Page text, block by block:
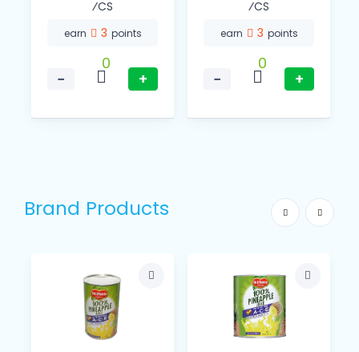
⁄CS
earn 3 points
−
0
+
⁄CS
earn 3 points
−
0
+
Brand Products